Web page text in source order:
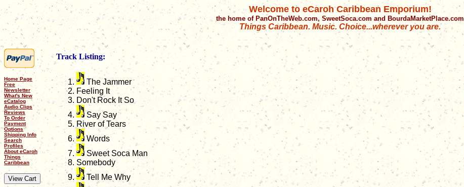
Welcome to eCaroh Caribbean Emporium!
the home of PanOnTheWeb.com, SweetSoca.com and BourdaMarketPlace.com
Things Caribbean. Music. Choice...wherever you are.
Home Page
Free
Newsletter
What's New
eCatalog
Audio Clips
Reviews
To Order
Payment
Options
Shipping Info
Search
Profiles
About eCaroh
Things
Caribbean
Track Listing:
The Jammer
Feeling It
Don't Rock It So
Say Say
River of Tears
Words
Sweet Soca Man
Somebody
Tell Me Why